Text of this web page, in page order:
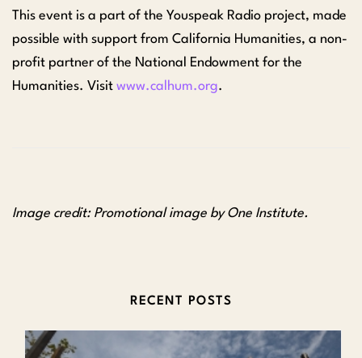
This event is a part of the Youspeak Radio project, made
possible with support from California Humanities, a non-
profit partner of the National Endowment for the
Humanities. Visit www.calhum.org.
Image credit: Promotional image by One Institute.
RECENT POSTS